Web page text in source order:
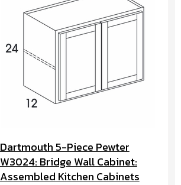
Dartmouth 5-Piece Pewter
W3024: Bridge Wall Cabinet:
Assembled Kitchen Cabinets